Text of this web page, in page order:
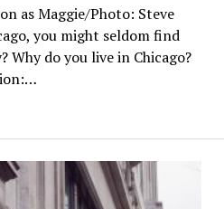
as Maggie/Photo: Steve
you might seldom find
Why do you live in Chicago?